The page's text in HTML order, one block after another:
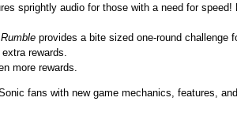
sprightly audio for those with a need for
provides a bite sized one-round challenge
rewards.
more rewards.
fans with new game mechanics, features,